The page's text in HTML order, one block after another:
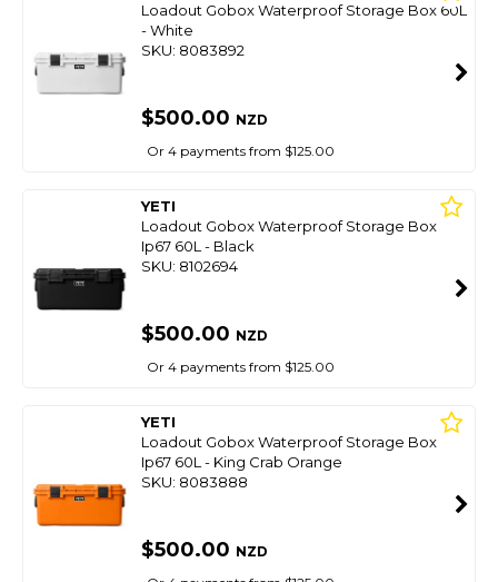
Loadout Gobox Waterproof Storage Box 60L
- White
SKU: 8083892
$500.00 NZD
Or 4 payments from $125.00
YETI
Loadout Gobox Waterproof Storage Box
Ip67 60L - Black
SKU: 8102694
$500.00 NZD
Or 4 payments from $125.00
YETI
Loadout Gobox Waterproof Storage Box
Ip67 60L - King Crab Orange
SKU: 8083888
$500.00 NZD